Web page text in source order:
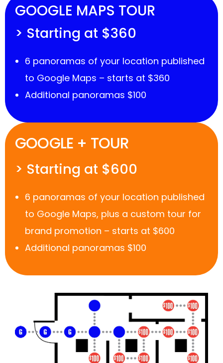
GOOGLE MAPS TOUR
> Starting at $360
6 panoramas of your location published
to Google Maps – starts at $360
Additional panoramas $100
GOOGLE + TOUR
> Starting at $600
6 panoramas of your location published
to Google Maps, plus a custom tour for
brand promotion – starts at $600
Additional panoramas $100